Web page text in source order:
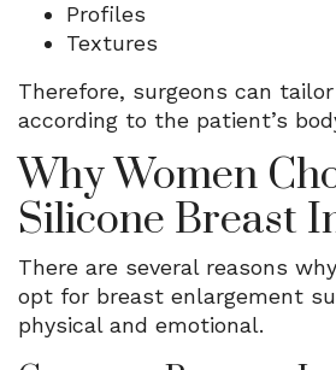
Profiles
Textures
Therefore, surgeons can
according to the patient’s
Why Women
Silicone Breast
There are several reasons
opt for breast enlargement
physical and emotional.